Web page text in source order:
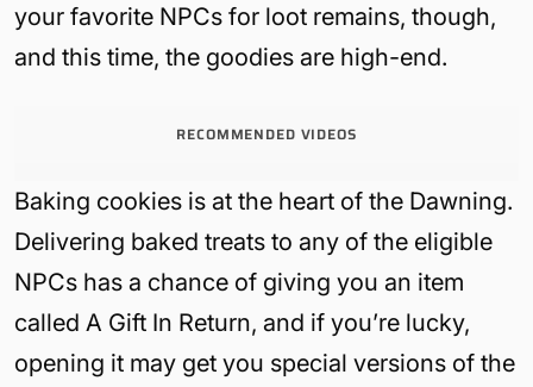
your favorite NPCs for loot remains, though,
and this time, the goodies are high-end.
RECOMMENDED VIDEOS
Baking cookies is at the heart of the Dawning.
Delivering baked treats to any of the eligible
NPCs has a chance of giving you an item
called A Gift In Return, and if you’re lucky,
opening it may get you special versions of the